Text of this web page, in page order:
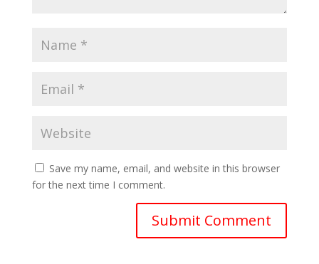
Save my name, email, and website in this browser
for the next time I comment.